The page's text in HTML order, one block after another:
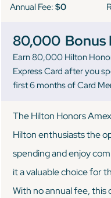
Annual Fee: $0
80,000 Bonus
Earn 80,000 Hilton
Express Card after you
first 6 months of Card
The Hilton Honors
Hilton enthusiasts the
spending and enjoy
it a valuable choice for
With no annual fee,